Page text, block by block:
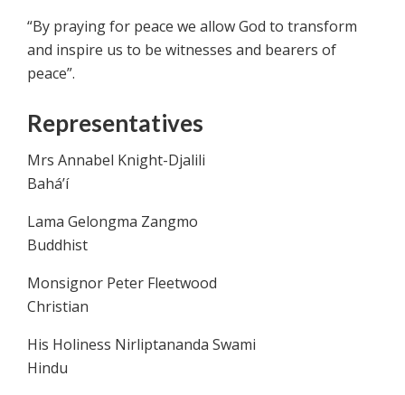
“By praying for peace we allow God to transform
and inspire us to be witnesses and bearers of
peace”.
Representatives
Mrs Annabel Knight-Djalili
Bahá’í
Lama Gelongma Zangmo
Buddhist
Monsignor Peter Fleetwood
Christian
His Holiness Nirliptananda Swami
Hindu